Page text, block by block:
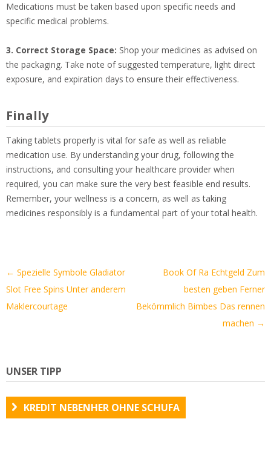
Medications must be taken based upon specific needs and
specific medical problems.
3. Correct Storage Space: Shop your medicines as advised on
the packaging. Take note of suggested temperature, light direct
exposure, and expiration days to ensure their effectiveness.
Finally
Taking tablets properly is vital for safe as well as reliable
medication use. By understanding your drug, following the
instructions, and consulting your healthcare provider when
required, you can make sure the very best feasible end results.
Remember, your wellness is a concern, as well as taking
medicines responsibly is a fundamental part of your total health.
Artikel-
Navigation
← Spezielle Symbole Gladiator
Slot Free Spins Unter anderem
Maklercourtage
Book Of Ra Echtgeld Zum
besten geben Ferner
Bekömmlich Bimbes Das rennen
machen →
UNSER TIPP
KREDIT NEBENHER OHNE SCHUFA